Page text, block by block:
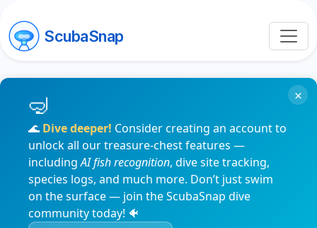
ScubaSnap
🌊 Dive deeper! Consider creating an account to
unlock all our treasure-chest features —
includingAI fish recognition, dive site tracking,
species logs, and much more. Don’t just swim
on the surface — join the ScubaSnap dive
community today! 🐠
×